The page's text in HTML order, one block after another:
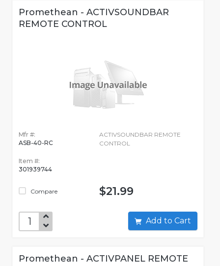
Promethean - ACTIVSOUNDBAR
REMOTE CONTROL
Mfr #:
ASB-40-RC
Item #:
301939744
Compare
ACTIVSOUNDBAR REMOTE
CONTROL
$21.99
Add to Cart
Promethean - ACTIVPANEL REMOTE